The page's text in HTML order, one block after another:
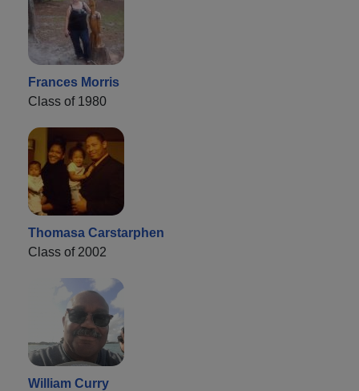
Frances Morris
Class of 1980
Thomasa Carstarphen
Class of 2002
William Curry